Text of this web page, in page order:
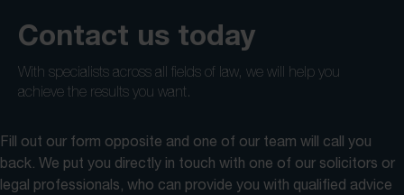
Contact us today
With specialists across all fields of law, we will help you
achieve the results you want.
Fill out our form opposite and one of our team will call you
back. We put you directly in touch with one of our solicitors or
legal professionals, who can provide you with qualified advice